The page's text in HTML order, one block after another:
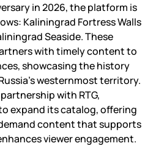
in 2026, the platform is
Kaliningrad Fortress Walls
Seaside. These
with timely content to
showcasing the history
westernmost territory.
with RTG,
expand its catalog, offering
content that supports
viewer engagement.